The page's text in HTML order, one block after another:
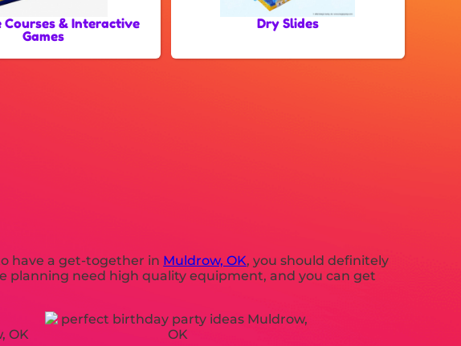
Courses & Interactive
Games
Dry Slides
have a get-together in Muldrow, OK, you should definitely
planning need high quality equipment, and you can get